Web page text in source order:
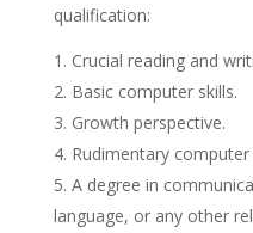
qualification:
Crucial reading and
Basic computer skills.
Growth perspective.
Rudimentary computer
A degree in
language, or any other